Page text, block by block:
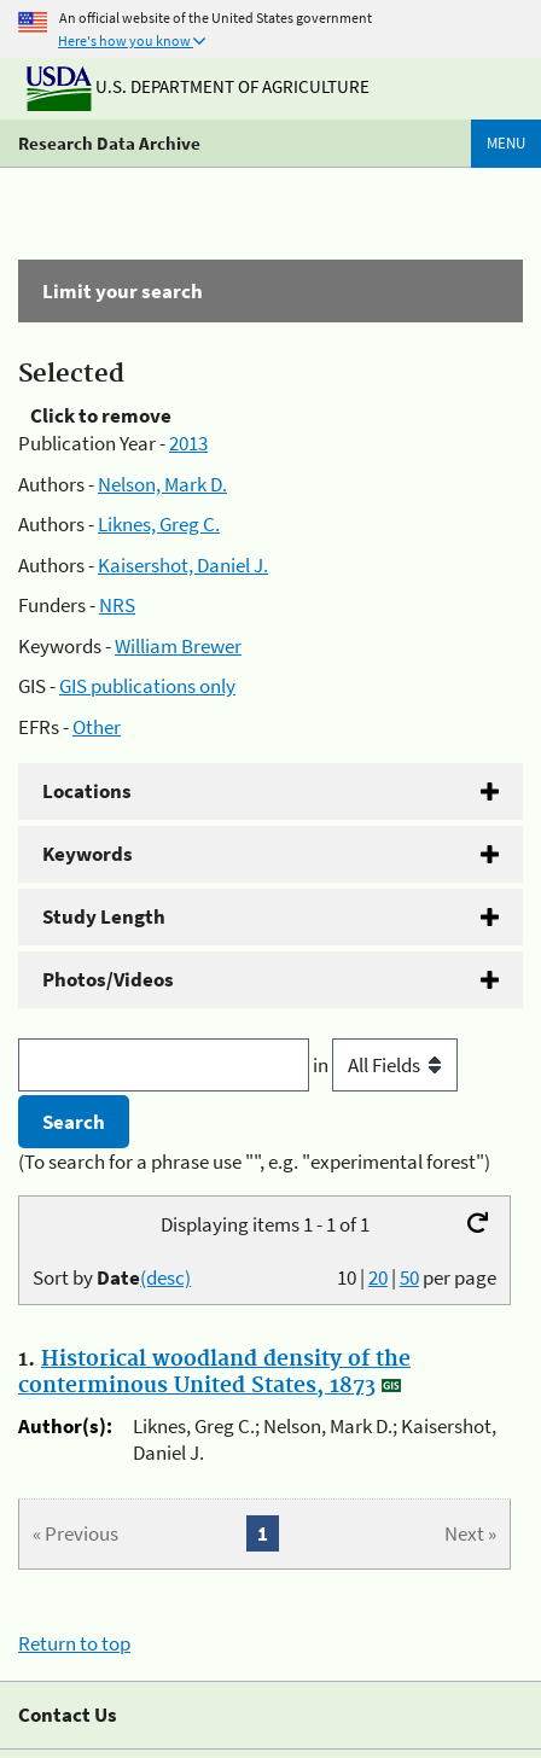
An official website of the United States government
Here's how you know
U.S. DEPARTMENT OF AGRICULTURE
Research Data Archive MENU
Limit your search
Selected
Click to remove
Publication Year -2013
Authors -Nelson, Mark D.
Authors -Liknes, Greg C.
Authors -Kaisershot, Daniel J.
Funders -NRS
Keywords -William Brewer
GIS -GIS publications only
EFRs -Other
Locations
Keywords
Study Length
Photos/Videos
in
(To search for a phrase use "", e.g. "experimental forest")
Displaying items 1 - 1 of 1
10|20|50per page
Sort byDate(desc)
1. Historical woodland density of the
conterminous United States, 1873
Author(s):
Liknes, Greg C.; Nelson, Mark D.; Kaisershot,
Daniel J.
« Previous Next »
1
Return to top
Contact Us